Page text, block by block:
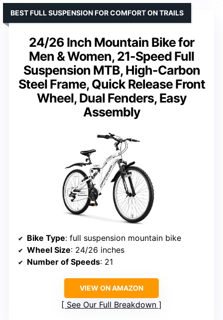
24/26 Inch Mountain Bike for
Men & Women, 21-Speed Full
Suspension MTB, High-Carbon
Steel Frame, Quick Release Front
Wheel, Dual Fenders, Easy
Assembly
BEST FULL SUSPENSION FOR COMFORT ON TRAILS
Bike Type: full suspension mountain bike
Wheel Size: 24/26 inches
Number of Speeds: 21
VIEW ON AMAZON
See Our Full Breakdown